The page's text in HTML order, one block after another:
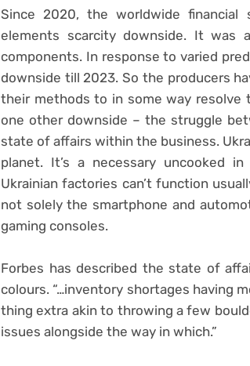
Since 2020, the worldwide
elements scarcity downside. It was
components. In response to varied
downside till 2023. So the producers
their methods to in some way resolve
one other downside – the struggle
state of affairs within the business.
planet. It’s a necessary uncooked
Ukrainian factories can’t function
not solely the smartphone and
gaming consoles.
Forbes has described the state of
colours. “…inventory shortages having
thing extra akin to throwing a few
issues alongside the way in which.”